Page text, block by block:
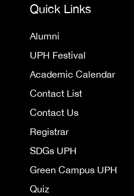
Quick Links
Alumni
UPH Festival
Academic Calendar
Contact List
Contact Us
Registrar
SDGs UPH
Green Campus UPH
Quiz